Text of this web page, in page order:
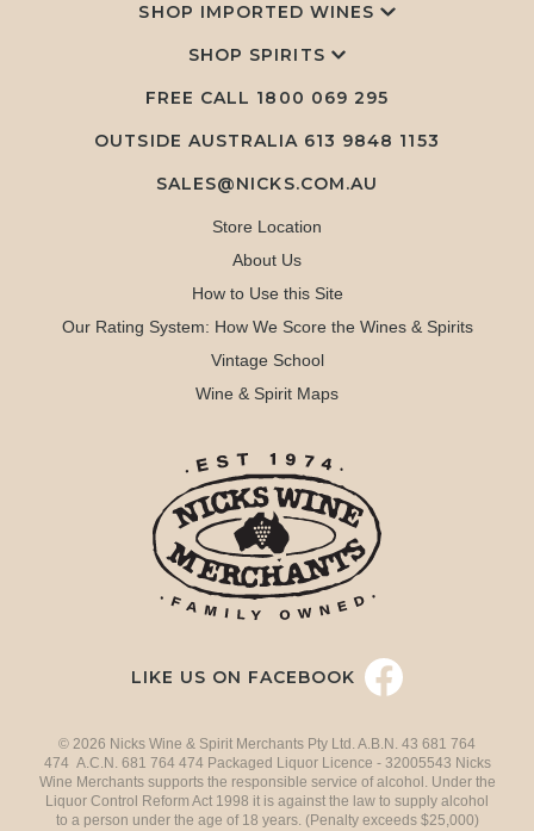
SHOP IMPORTED WINES
SHOP SPIRITS
FREE CALL 1800 069 295
OUTSIDE AUSTRALIA 613 9848 1153
SALES@NICKS.COM.AU
Store Location
About Us
How to Use this Site
Our Rating System: How We Score the Wines & Spirits
Vintage School
Wine & Spirit Maps
LIKE US ON FACEBOOK
© 2026 Nicks Wine & Spirit Merchants Pty Ltd. A.B.N. 43 681 764
474 A.C.N. 681 764 474 Packaged Liquor Licence - 32005543 Nicks
Wine Merchants supports the responsible service of alcohol. Under the
Liquor Control Reform Act 1998 it is against the law to supply alcohol
to a person under the age of 18 years. (Penalty exceeds $25,000)